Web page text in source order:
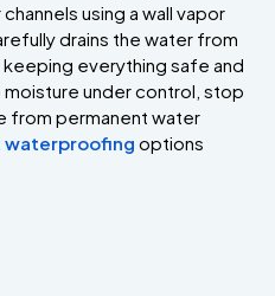
using a wall vapor
drains the water from
everything safe and
under control, stop
from permanent water
waterproofing options